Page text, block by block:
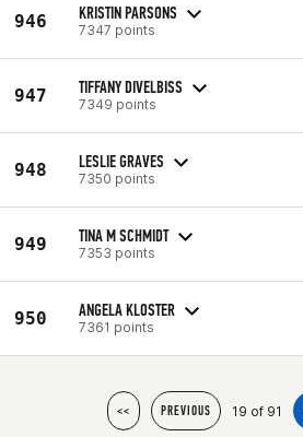
946 KRISTIN PARSONS
7347 points
947 TIFFANY DIVELBISS
7349 points
948 LESLIE GRAVES
7350 points
949 TINA M SCHMIDT
7353 points
950 ANGELA KLOSTER
7361 points
<< PREVIOUS 19 of 91